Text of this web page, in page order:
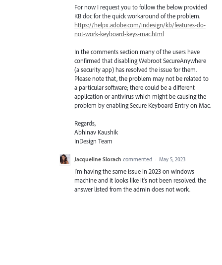
For now I request you to follow the below provided
KB doc for the quick workaround of the problem.
https://helpx.adobe.com/indesign/kb/features-do-
not-work-keyboard-keys-mac.html
In the comments section many of the users have
confirmed that disabling Webroot SecureAnywhere
(a security app) has resolved the issue for them.
Please note that, the problem may not be related to
a particular software; there could be a different
application or antivirus which might be causing the
problem by enabling Secure Keyboard Entry on Mac.
Regards,
Abhinav Kaushik
InDesign Team
Jacqueline Slorach commented · May 5, 2023
I'm having the same issue in 2023 on windows
machine and it looks like it's not been resolved. the
answer listed from the admin does not work.